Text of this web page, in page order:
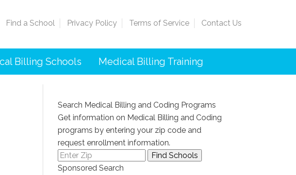
Find a School Privacy Policy Terms of Service Contact Us
Billing Schools Medical Billing Training
Search Medical Billing and Coding Programs
Get information on Medical Billing and Coding
programs by entering your zip code and
request enrollment information.
Sponsored Search